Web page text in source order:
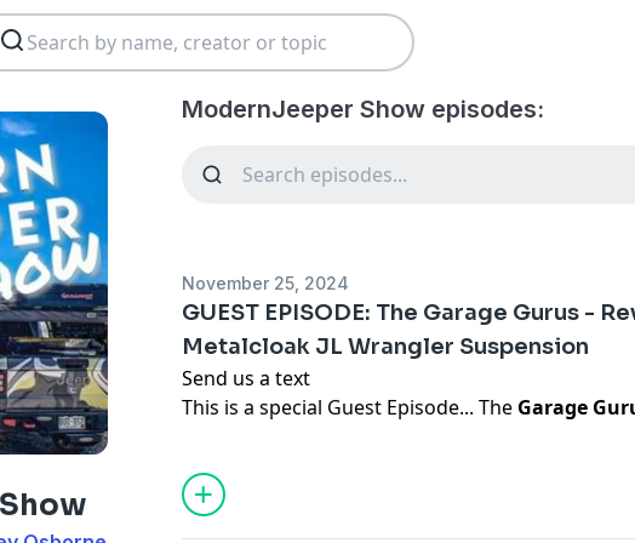
ModernJeeper Show episodes:
November 25, 2024
GUEST EPISODE: The Garage Gurus -
Metalcloak JL Wrangler Suspension
Send us a text
This is a special Guest Episode... The Garage
are reviewing and discussing the
Suspension system... explaining why Metalcloak
does... they break down:
Coils